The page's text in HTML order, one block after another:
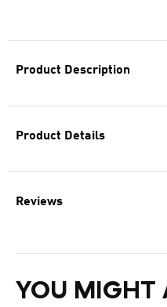
Product Description
Product Details
Reviews
YOU MIGHT